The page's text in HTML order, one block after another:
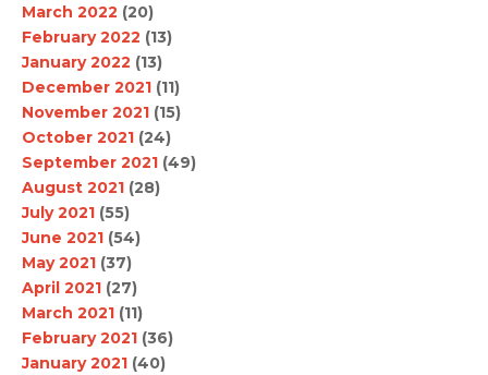
March 2022 (20)
February 2022 (13)
January 2022 (13)
December 2021 (11)
November 2021 (15)
October 2021 (24)
September 2021 (49)
August 2021 (28)
July 2021 (55)
June 2021 (54)
May 2021 (37)
April 2021 (27)
March 2021 (11)
February 2021 (36)
January 2021 (40)